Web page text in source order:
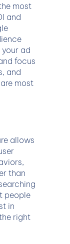
most
and
ad
focus
and
most
allows
than
people
in
right